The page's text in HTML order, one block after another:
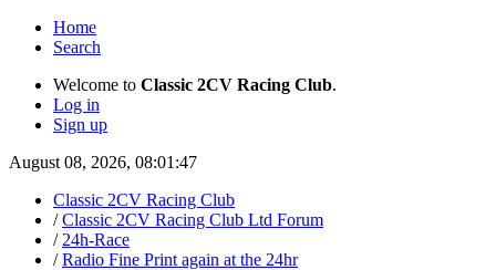
Home
Search
Welcome to Classic 2CV Racing Club.
Log in
Sign up
August 08, 2026, 08:01:47
Classic 2CV Racing Club
/Classic 2CV Racing Club Ltd Forum
/ 24h-Race
/Radio Fine Print again at the 24hr